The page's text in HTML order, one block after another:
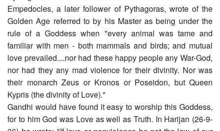
Empedocles, a later follower of Pythagoras, wrote of the
Golden Age referred to by his Master as being under the
rule of a Goddess when "every animal was tame and
familiar with men - both mammals and birds; and mutual
love prevailed....nor had these happy people any War-God,
nor had they any mad violence for their divinity. Nor was
their monarch Zeus or Kronos or Poseidon, but Queen
Kypris (the divinity of Love)."
Gandhi would have found it easy to worship this Goddess,
for to him God was Love as well as Truth. In Harijan (26-9-